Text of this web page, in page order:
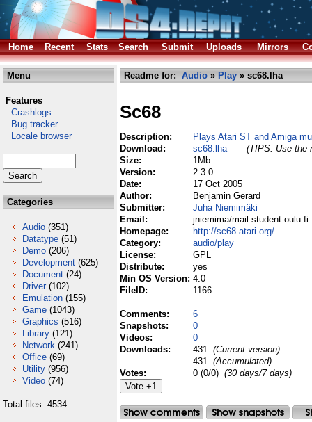
Home Recent Stats Search Submit Uploads Mirrors
Menu
Features
Crashlogs
Bug tracker
Locale browser
Categories
Audio (351)
Datatype (51)
Demo (206)
Development (625)
Document (24)
Driver (102)
Emulation (155)
Game (1043)
Graphics (516)
Library (121)
Network (241)
Office (69)
Utility (956)
Video (74)
Total files: 4534
Readme for: Audio » Play » sc68.lha
Sc68
Description:
Plays Atari ST and Amiga
Download:
sc68.lha
(TIPS: Use the
Size:
1Mb
Version:
2.3.0
Date:
17 Oct 2005
Author:
Benjamin Gerard
Submitter:
Juha Niemimäki
Email:
jniemima/mail student oulu fi
Homepage:
http://sc68.atari.org/
Category:
audio/play
License:
GPL
Distribute:
yes
Min OS Version: 4.0
FileID:
1166
Comments:
6
Snapshots:
0
Videos:
0
Downloads:
431 (Current version)
431 (Accumulated)
Votes:
0 (0/0) (30 days/7 days)